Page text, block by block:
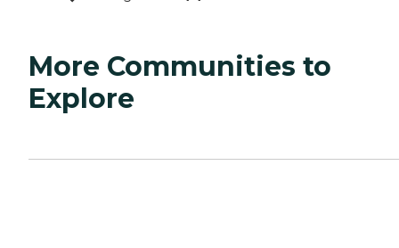
More Communities to
Explore